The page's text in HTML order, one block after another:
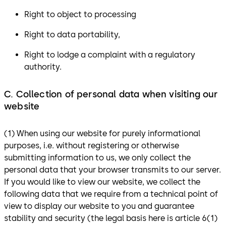
Right to object to processing
Right to data portability,
Right to lodge a complaint with a regulatory
authority.
C. Collection of personal data when visiting our
website
(1) When using our website for purely informational
purposes, i.e. without registering or otherwise
submitting information to us, we only collect the
personal data that your browser transmits to our server.
If you would like to view our website, we collect the
following data that we require from a technical point of
view to display our website to you and guarantee
stability and security (the legal basis here is article 6(1)